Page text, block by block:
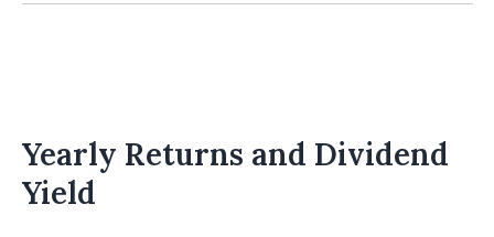
Yearly Returns and Dividend
Yield